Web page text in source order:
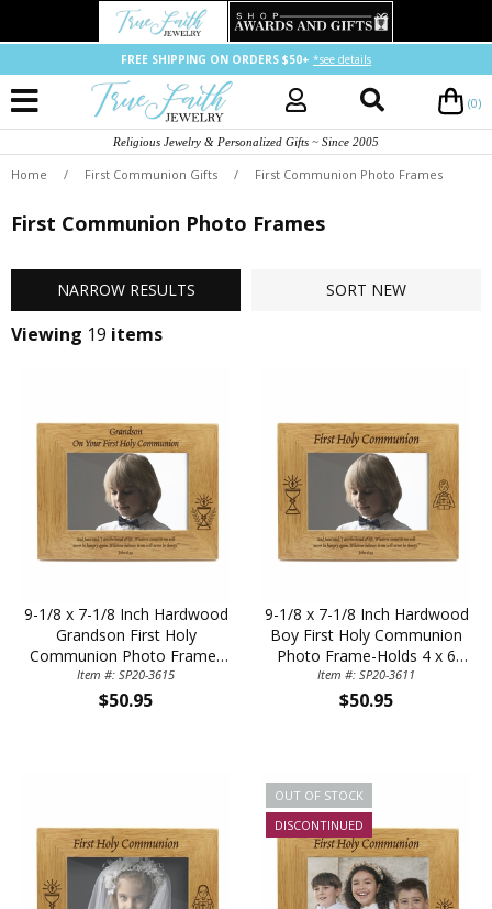
FREE SHIPPING ON ORDERS $50+ *see details
(0)
Religious Jewelry & Personalized Gifts ~ Since 2005
Home / First Communion Gifts / First Communion Photo Frames
First Communion Photo Frames
NARROW RESULTS SORT NEW
Viewing 19 items
9-1/8 x 7-1/8 Inch Hardwood
Grandson First Holy
Communion Photo Frame-
Holds 4 x 6 Inch Photo
Item #: SP20-3615
$50.95
9-1/8 x 7-1/8 Inch Hardwood
Boy First Holy Communion
Photo Frame-Holds 4 x 6
Inch Photo
Item #: SP20-3611
$50.95
OUT OF STOCK
DISCONTINUED